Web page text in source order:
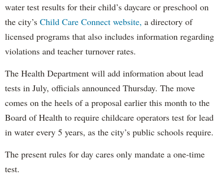
water test results for their child’s daycare or preschool on
the city’s Child Care Connect website, a directory of
licensed programs that also includes information regarding
violations and teacher turnover rates.
The Health Department will add information about lead
tests in July, officials announced Thursday. The move
comes on the heels of a proposal earlier this month to the
Board of Health to require childcare operators test for lead
in water every 5 years, as the city’s public schools require.
The present rules for day cares only mandate a one-time
test.